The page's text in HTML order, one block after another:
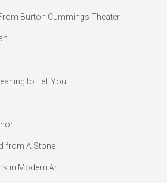
Burton Cummings Theater
to Tell You
from A Stone
in Modern Art